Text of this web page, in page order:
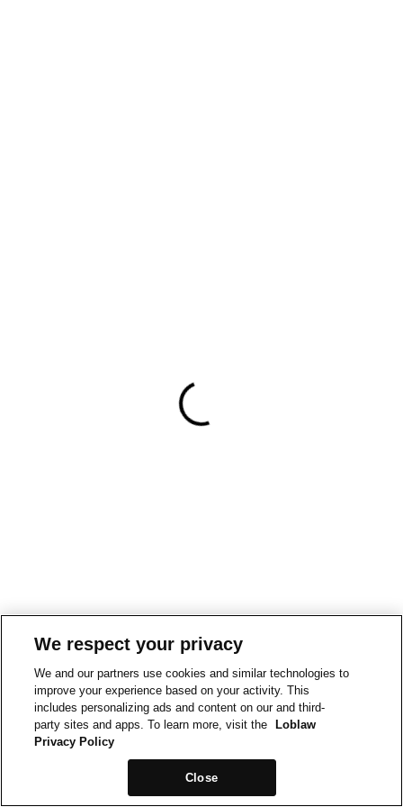
We respect your privacy
We and our partners use cookies and similar technologies to
improve your experience based on your activity. This
includes personalizing ads and content on our and third-
party sites and apps. To learn more, visit the
Loblaw
Privacy Policy
Close